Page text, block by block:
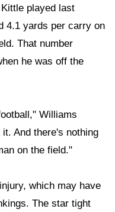
played last
4.1 yards per carry on
That number
he was off the
Williams
And there's nothing
on the field."
which may have
The star tight